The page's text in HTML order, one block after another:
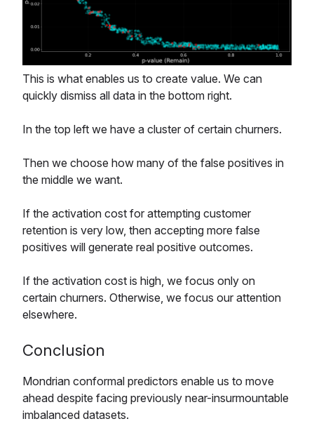
This is what enables us to create value. We can
quickly dismiss all data in the bottom right.
In the top left we have a cluster of certain churners.
Then we choose how many of the false positives in
the middle we want.
If the activation cost for attempting customer
retention is very low, then accepting more false
positives will generate real positive outcomes.
If the activation cost is high, we focus only on
certain churners. Otherwise, we focus our attention
elsewhere.
Conclusion
Mondrian conformal predictors enable us to move
ahead despite facing previously near-insurmountable
imbalanced datasets.